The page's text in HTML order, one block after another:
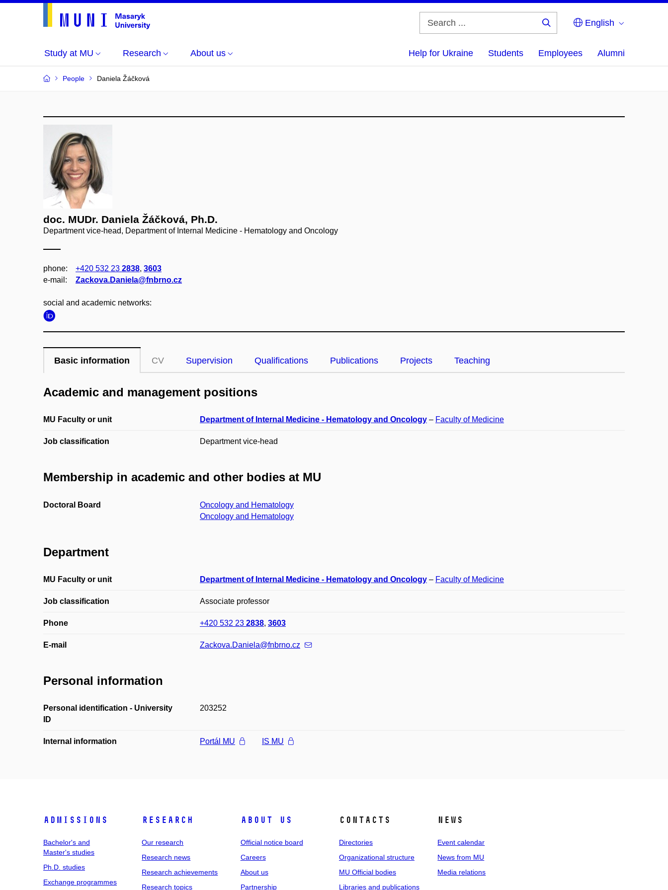
English
Study at MU Research About us Help for Ukraine Students Employees Alumni
People Daniela Žáčková
doc. MUDr. Daniela Žáčková, Ph.D.
Department vice-head, Department of Internal Medicine - Hematology and Oncology
phone: +420 532 23 2838, 3603
e‑mail:
Zackova.Daniela@fnbrno.cz
social and academic networks:
Basic information CV Supervision Qualifications Publications Projects Teaching
Academic and management positions
MU Faculty or unit Department of Internal Medicine - Hematology and Oncology – Faculty of Medicine
Job classification Department vice-head
Membership in academic and other bodies at MU
Doctoral Board
Oncology and Hematology
Oncology and Hematology
Department
MU Faculty or unit Department of Internal Medicine - Hematology and Oncology – Faculty of Medicine
Job classification Associate professor
Phone +420 532 23 2838, 3603
E-mail Zackova.Daniela@fnbrno.cz
Personal information
Personal identification - University
ID
203252
Internal information Portál MU IS MU
Admissions
Bachelor's and
Master's studies
Ph.D. studies
Exchange programmes
Research
Our research
Research news
Research achievements
Research topics
About us
Official notice board
Careers
About us
Partnership
Contacts
Directories
Organizational structure
MU Official bodies
Libraries and publications
News
Event calendar
News from MU
Media relations